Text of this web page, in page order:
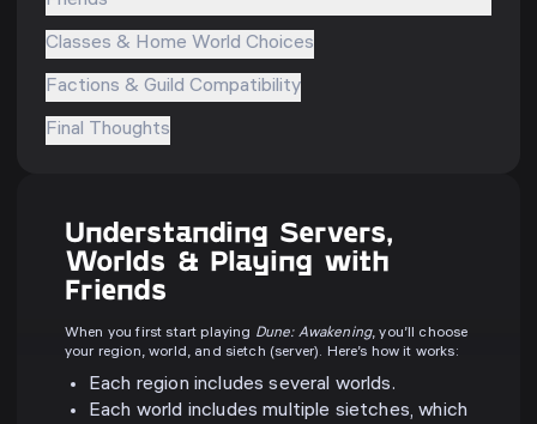
Understanding Servers,
Worlds & Playing with
Friends
When you first start playing Dune: Awakening, you’ll choose
your region, world, and sietch (server). Here’s how it works:
Each region includes several worlds.
Each world includes multiple sietches, which
Classes & Home World Choices
Factions & Guild Compatibility
Final Thoughts